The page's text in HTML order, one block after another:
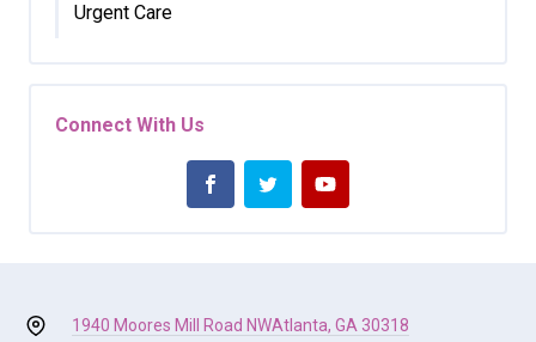
Urgent Care
Connect With Us
1940 Moores Mill Road NWAtlanta, GA 30318